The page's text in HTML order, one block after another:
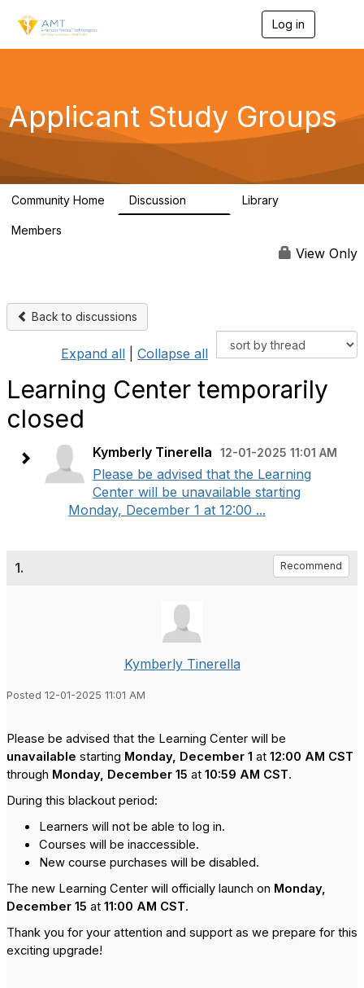
Log in
g
a
Applicant Study Groups
Community Home Discussion Library
Members
View Only
Back to discussions
Expand all Collapse all
Learning Center temporarily
closed
Kymberly Tinerella 12-01-2025 11:01 AM
Please be advised that the Learning
Center will be unavailable starting
Monday, December 1 at 12:00 ...
1. Recommend
Kymberly Tinerella
Posted 12-01-2025 11:01 AM
Please be advised that the Learning Center will be
unavailable starting Monday, December 1 at 12:00 AM CST
through Monday, December 15 at 10:59 AM CST.
During this blackout period:
Learners will not be able to log in.
Courses will be inaccessible.
New course purchases will be disabled.
The new Learning Center will officially launch on Monday,
December 15 at 11:00 AM CST.
Thank you for your attention and support as we prepare for this
exciting upgrade!